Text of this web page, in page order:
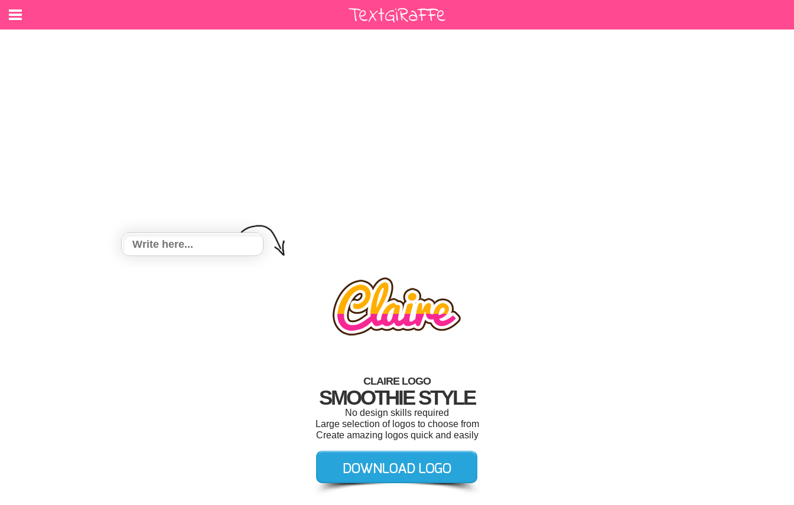
CLAIRE LOGO
SMOOTHIE STYLE
No design skills required
Large selection of logos to choose from
Create amazing logos quick and easily